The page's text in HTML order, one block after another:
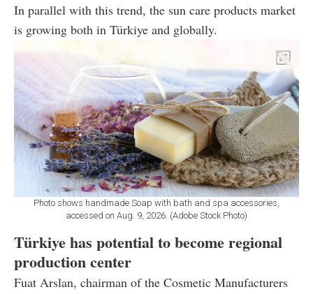
In parallel with this trend, the sun care products market
is growing both in Türkiye and globally.
Photo shows handmade Soap with bath and spa accessories,
accessed on Aug. 9, 2026. (Adobe Stock Photo)
Türkiye has potential to become regional
production center
Fuat Arslan, chairman of the Cosmetic Manufacturers